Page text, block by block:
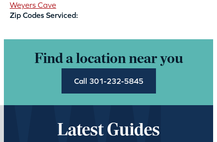
Weyers Cave
Zip Codes Serviced:
Find a location near you
Call 301-232-5845
Latest Guides